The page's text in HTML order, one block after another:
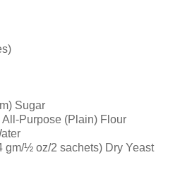
Sugar
All-Purpose (Plain) Flour
gm/½ oz/2 sachets) Dry Yeast